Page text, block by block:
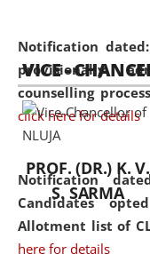
Notification
provisionally
counselling
click here for details
Notification
Candidates
Allotment list of
here for details
VICE -
PROF. (DR.) K. V.
S. SARMA